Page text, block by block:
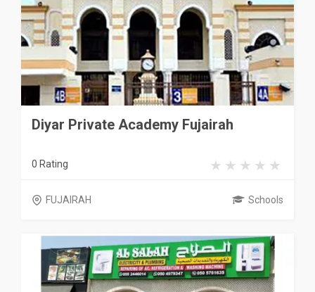
Diyar Private Academy Fujairah
0 Rating
FUJAIRAH Schools